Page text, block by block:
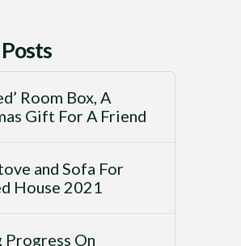
Room Box, A
Gift For A Friend
and Sofa For
House 2021
Progress On